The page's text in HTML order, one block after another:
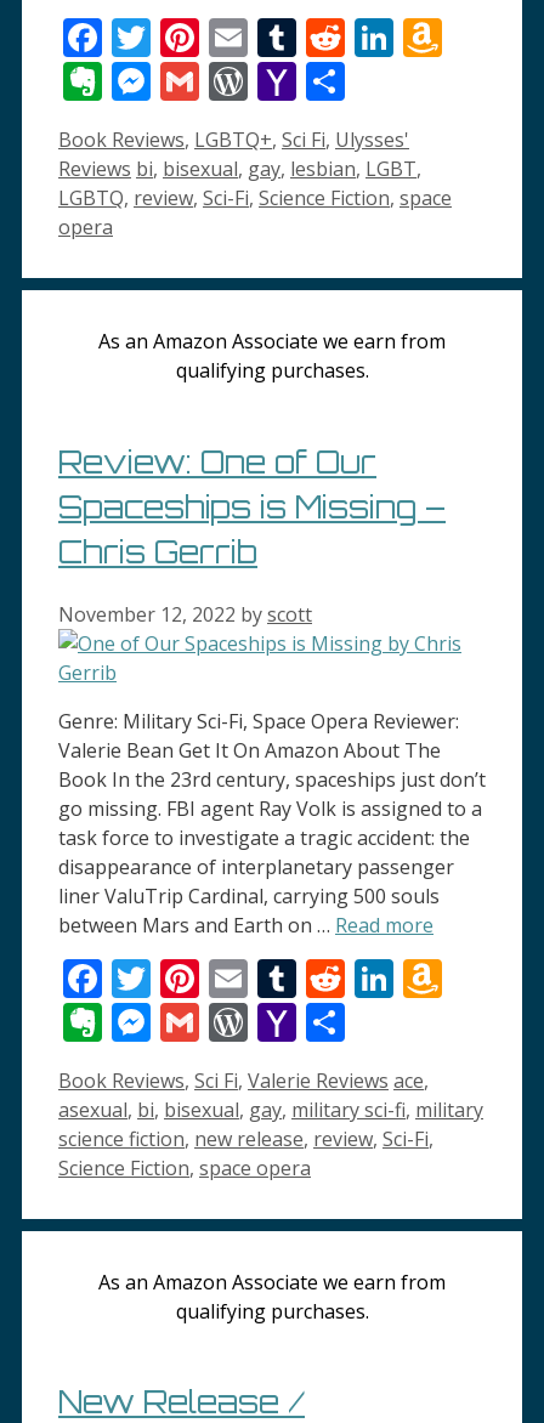
Facebook
Twitter
Pinterest
EmailTumblr
Reddit
Evernote
Messenger
GmailWordPress
Yahoo
Mail
Categories
Book Reviews, LGBTQ+, Sci Fi, Ulysses'
Reviews Tags
bi, bisexual, gay, lesbian, LGBT,
LGBTQ, review, Sci-Fi, Science Fiction, space
opera
As an Amazon Associate we earn from
qualifying purchases.
Review: One of Our
Spaceships is Missing –
Chris Gerrib
November 12, 2022 byscott
Genre: Military Sci-Fi, Space Opera Reviewer:
Valerie Bean Get It On Amazon About The
Book In the 23rd century, spaceships just don’t
go missing. FBI agent Ray Volk is assigned to a
task force to investigate a tragic accident: the
disappearance of interplanetary passenger
liner ValuTrip Cardinal, carrying 500 souls
between Mars and Earth on … Read more
Facebook
Twitter
Pinterest
EmailTumblr
Reddit
Evernote
Messenger
GmailWordPress
Yahoo
Mail
Categories
Book Reviews, Sci Fi, Valerie Reviews Tags
ace,
asexual, bi, bisexual, gay, military sci-fi, military
science fiction, new release, review, Sci-Fi,
Science Fiction, space opera
As an Amazon Associate we earn from
qualifying purchases.
New Release /